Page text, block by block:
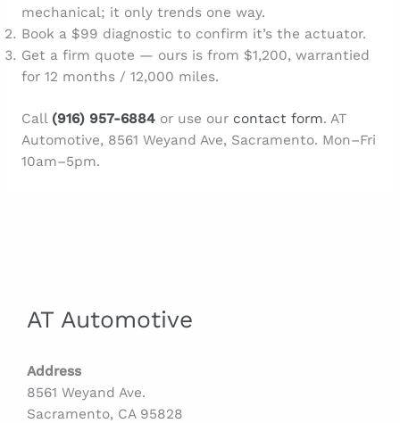
mechanical; it only trends one way.
Book a $99 diagnostic to confirm it’s the actuator.
Get a firm quote — ours is from $1,200, warrantied
for 12 months / 12,000 miles.
Call (916) 957-6884or use our contact form. AT
Automotive, 8561 Weyand Ave, Sacramento. Mon–Fri
10am–5pm.
AT Automotive
Address
8561 Weyand Ave.
Sacramento, CA 95828